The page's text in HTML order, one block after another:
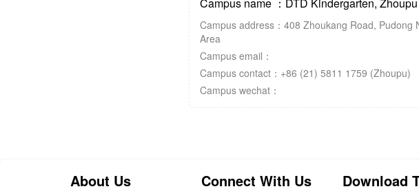
Campus name ：DTD Kindergarten, Zhoupu
Campus address：408 Zhoukang Road, Pudong
Area
Campus email：
Campus contact：+86 (21) 5811 1759 (Zhoupu)
Campus wechat：
About Us Connect With Us Download